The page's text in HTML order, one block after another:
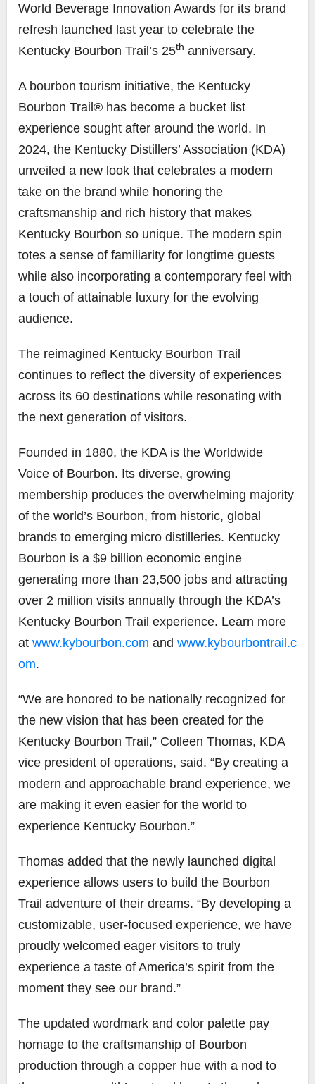
World Beverage Innovation Awards for its brand
refresh launched last year to celebrate the
Kentucky Bourbon Trail’s 25th anniversary.
A bourbon tourism initiative, the Kentucky
Bourbon Trail® has become a bucket list
experience sought after around the world. In
2024, the Kentucky Distillers’ Association (KDA)
unveiled a new look that celebrates a modern
take on the brand while honoring the
craftsmanship and rich history that makes
Kentucky Bourbon so unique. The modern spin
totes a sense of familiarity for longtime guests
while also incorporating a contemporary feel with
a touch of attainable luxury for the evolving
audience.
The reimagined Kentucky Bourbon Trail
continues to reflect the diversity of experiences
across its 60 destinations while resonating with
the next generation of visitors.
Founded in 1880, the KDA is the Worldwide
Voice of Bourbon. Its diverse, growing
membership produces the overwhelming majority
of the world’s Bourbon, from historic, global
brands to emerging micro distilleries. Kentucky
Bourbon is a $9 billion economic engine
generating more than 23,500 jobs and attracting
over 2 million visits annually through the KDA’s
Kentucky Bourbon Trail experience. Learn more
at www.kybourbon.com and www.kybourbontrail.c
om.
“We are honored to be nationally recognized for
the new vision that has been created for the
Kentucky Bourbon Trail,” Colleen Thomas, KDA
vice president of operations, said. “By creating a
modern and approachable brand experience, we
are making it even easier for the world to
experience Kentucky Bourbon.”
Thomas added that the newly launched digital
experience allows users to build the Bourbon
Trail adventure of their dreams. “By developing a
customizable, user-focused experience, we have
proudly welcomed eager visitors to truly
experience a taste of America’s spirit from the
moment they see our brand.”
The updated wordmark and color palette pay
homage to the craftsmanship of Bourbon
production through a copper hue with a nod to